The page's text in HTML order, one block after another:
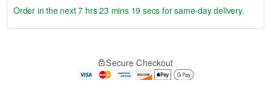
Order in the next7 hrs 23 mins 18 secs for same-day delivery.
Secure Checkout